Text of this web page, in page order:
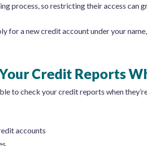
process, so restricting their access can
for a new credit account under your
Credit Reports
to check your credit reports when
accounts